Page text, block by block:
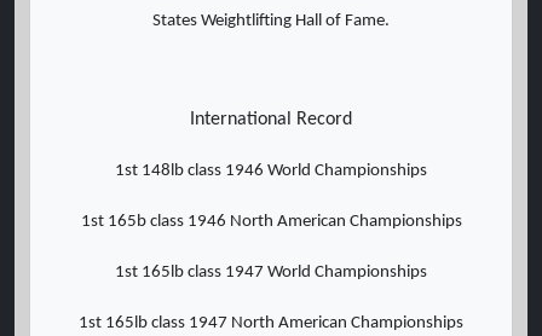
States Weightlifting Hall of Fame.
International Record
1st 148lb class 1946 World Championships
1st 165b class 1946 North American Championships
1st 165lb class 1947 World Championships
1st 165lb class 1947 North American Championships